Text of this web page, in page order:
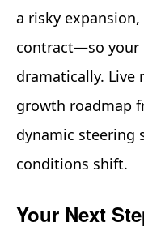
a risky
contract—so your
dramatically.
growth roadmap
dynamic steering
conditions shift.
Your Next